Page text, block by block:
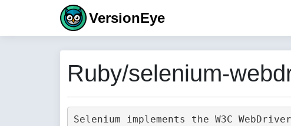
VersionEye
Ruby/selenium-
Selenium implements the W3C